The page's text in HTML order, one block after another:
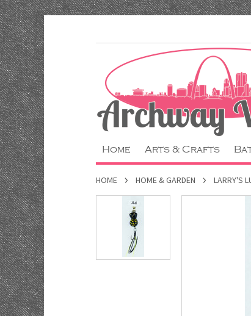
Home Arts & Crafts
HOME HOME & GARDEN LARRY'S